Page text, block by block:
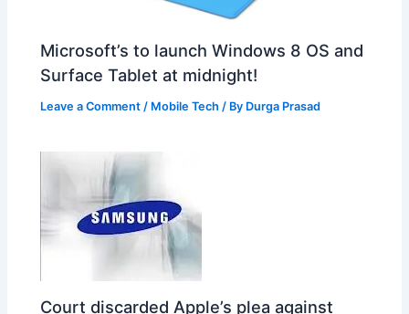
Microsoft’s to launch Windows 8 OS and
Surface Tablet at midnight!
Leave a Comment / Mobile Tech / By Durga Prasad
Court discarded Apple’s plea against